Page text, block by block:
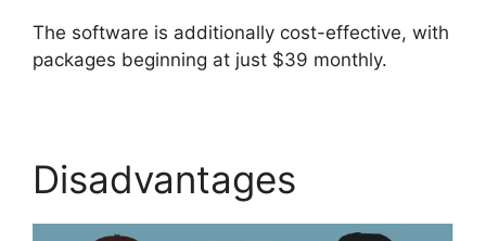
The software is additionally cost-effective, with
packages beginning at just $39 monthly.
Disadvantages